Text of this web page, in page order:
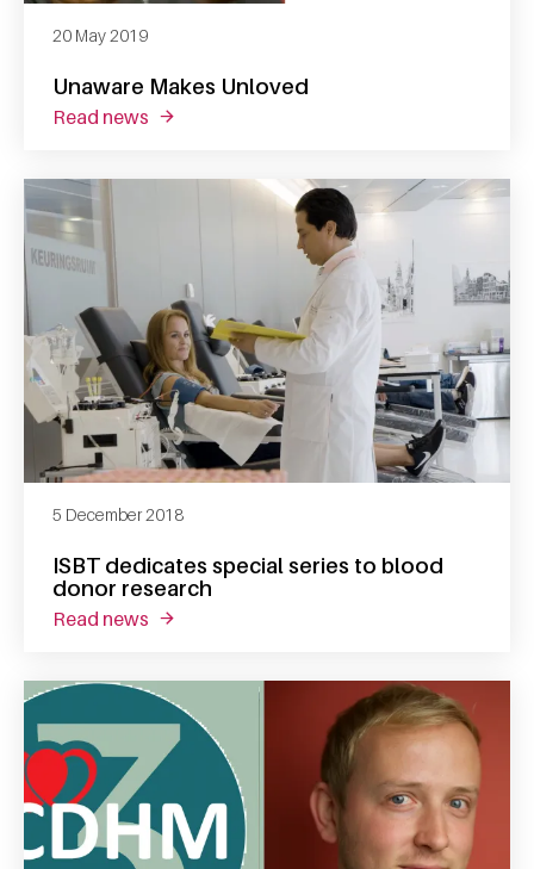
Unaware Makes Unloved
20 May 2019
read news about unaware makes unloved
ISBT dedicates special series to blood
donor research
5 December 2018
read news about isbt dedicates special series to